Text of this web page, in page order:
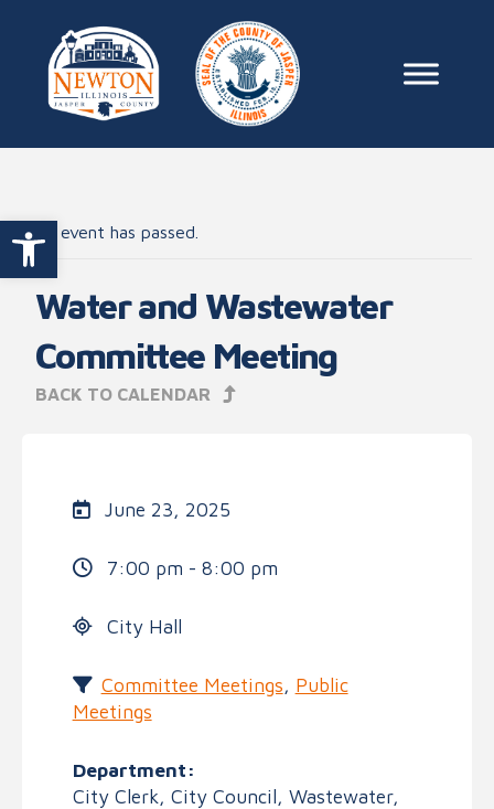
Open toolbar
Skip to content
Main
This event has passed.
Water and Wastewater
Committee Meeting
BACK TO CALENDAR
June 23, 2025
7:00 pm - 8:00 pm
City Hall
Committee Meetings, Public
Meetings
Department:
City Clerk, City Council, Wastewater,